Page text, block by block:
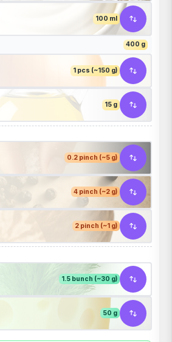
100 ml
400 g
1 pcs (~150 g)
15 g
0.2 pinch (~5 g)
4 pinch (~2 g)
2 pinch (~1 g)
1.5 bunch (~30 g)
50 g